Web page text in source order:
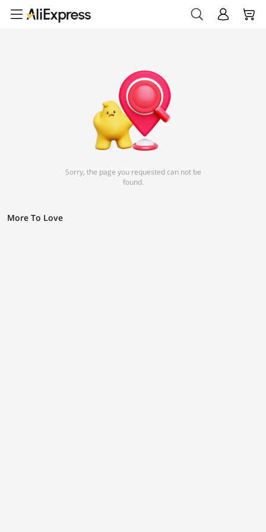
Sorry, the page you requested can not be
found.
More To Love